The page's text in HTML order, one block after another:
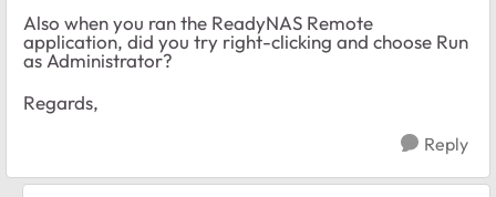
Also when you ran the ReadyNAS Remote
application, did you try right-clicking and choose Run
as Administrator?
Regards,
Reply